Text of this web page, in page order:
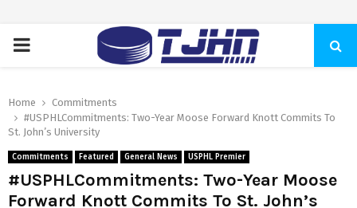
PRIMARY
Home
Commitments
#USPHLCommitments: Two-Year Moose Forward Knott Commits To
St. John’s University
Commitments Featured General News USPHL Premier
#USPHLCommitments: Two-Year Moose
Forward Knott Commits To St. John’s